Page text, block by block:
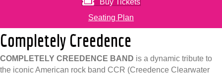
Buy Tickets
Seating Plan
Completely Creedence
COMPLETELY CREEDENCE BAND is a dynamic tribute to
the iconic American rock band CCR (Creedence Clearwater